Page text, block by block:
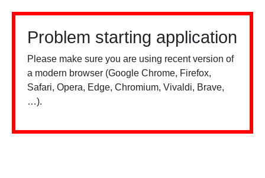
Problem starting application
Please make sure you are using recent version of
a modern browser (Google Chrome, Firefox,
Safari, Opera, Edge, Chromium, Vivaldi, Brave,
…).